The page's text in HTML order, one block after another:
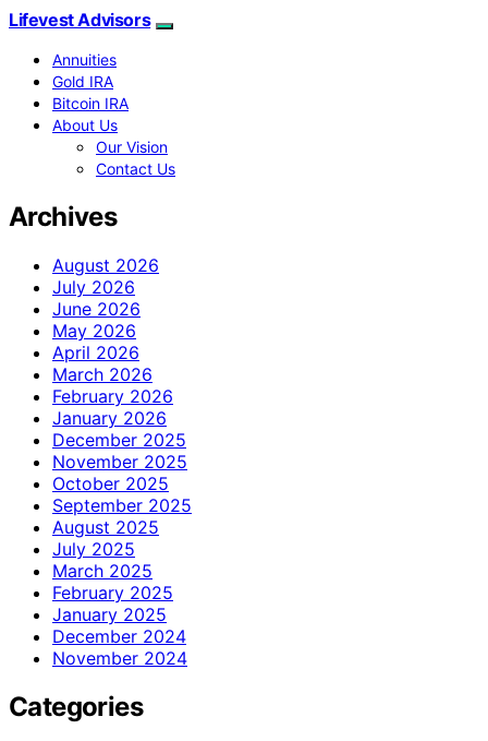
Lifevest Advisors
Annuities
Gold IRA
Bitcoin IRA
About Us
Our Vision
Contact Us
Archives
August 2026
July 2026
June 2026
May 2026
April 2026
March 2026
February 2026
January 2026
December 2025
November 2025
October 2025
September 2025
August 2025
July 2025
March 2025
February 2025
January 2025
December 2024
November 2024
Categories